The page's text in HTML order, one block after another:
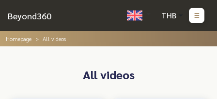
Beyond360 THB
Homepage All videos
All videos